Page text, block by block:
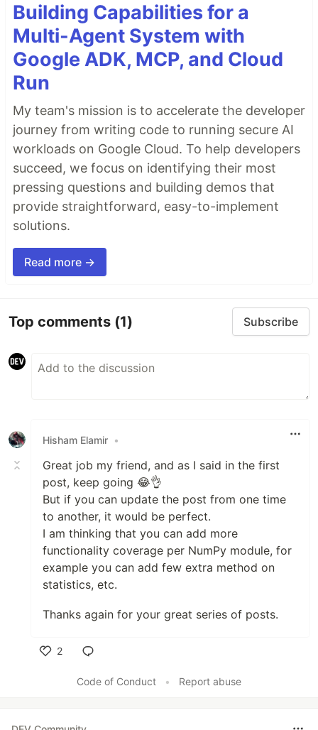
Building Capabilities for a
Multi-Agent System with
Google ADK, MCP, and Cloud
Run
My team's mission is to accelerate the developer
journey from writing code to running secure AI
workloads on Google Cloud. To help developers
succeed, we focus on identifying their most
pressing questions and building demos that
provide straightforward, easy-to-implement
solutions.
Read more →
Top comments (1) Subscribe
Hisham Elamir •
Great job my friend, and as I said in the first
post, keep going 😂👌
But if you can update the post from one time
to another, it would be perfect.
I am thinking that you can add more
functionality coverage per NumPy module, for
example you can add few extra method on
statistics, etc.
Thanks again for your great series of posts.
2
Code of Conduct
• Report abuse